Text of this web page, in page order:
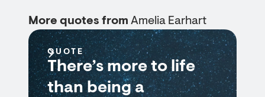
More quotes from Amelia Earhart
QUOTE
There’s more to life
than being a